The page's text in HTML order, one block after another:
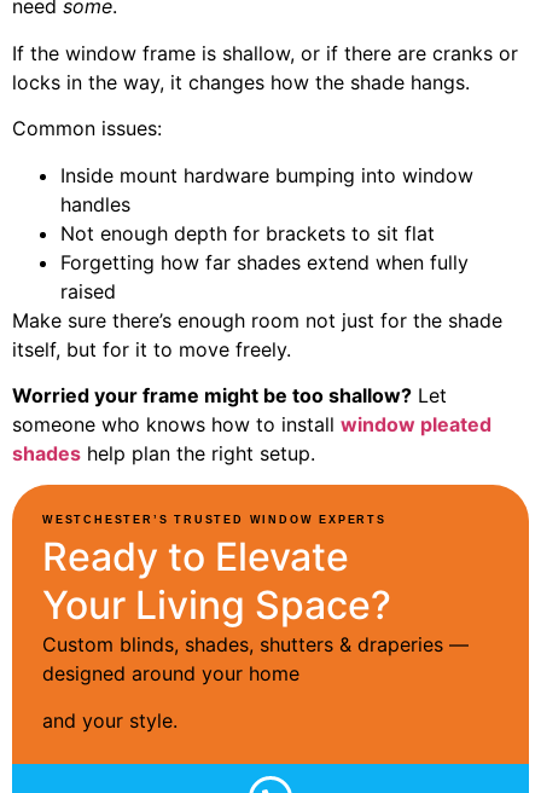
need some.
If the window frame is shallow, or if there are cranks or
locks in the way, it changes how the shade hangs.
Common issues:
Inside mount hardware bumping into window
handles
Not enough depth for brackets to sit flat
Forgetting how far shades extend when fully
raised
Make sure there’s enough room not just for the shade
itself, but for it to move freely.
Worried your frame might be too shallow? Let
someone who knows how to install window pleated
shades help plan the right setup.
WESTCHESTER’S TRUSTED WINDOW EXPERTS
Ready to Elevate
Your Living Space?
Custom blinds, shades, shutters & draperies —
designed around your home
and your style.